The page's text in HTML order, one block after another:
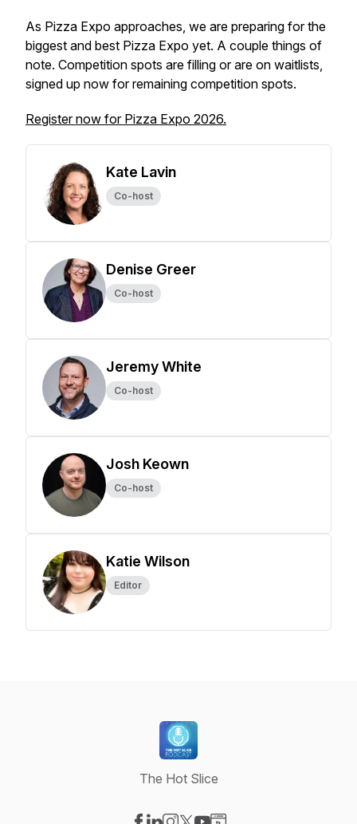
As Pizza Expo approaches, we are preparing for the
biggest and best Pizza Expo yet. A couple things of
note. Competition spots are filling or are on waitlists,
signed up now for remaining competition spots.
Register now for Pizza Expo 2026.
Kate Lavin
Co-host
Denise Greer
Co-host
Jeremy White
Co-host
Josh Keown
Co-host
Katie Wilson
Editor
The Hot Slice